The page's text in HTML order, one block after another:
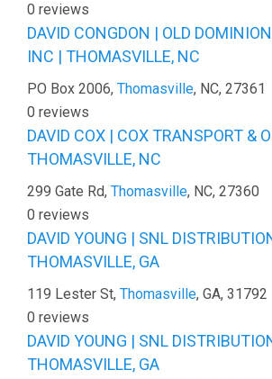
0 reviews
DAVID CONGDON | OLD
INC | THOMASVILLE, NC
PO Box 2006, Thomasville, NC, 27361
0 reviews
DAVID COX | COX TRANSPORT &
THOMASVILLE, NC
299 Gate Rd, Thomasville, NC, 27360
0 reviews
DAVID YOUNG | SNL
THOMASVILLE, GA
119 Lester St, Thomasville, GA, 31792
0 reviews
DAVID YOUNG | SNL
THOMASVILLE, GA